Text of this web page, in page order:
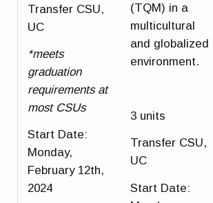
Transfer CSU,
UC
*meets
graduation
requirements at
most CSUs
Start Date:
Monday,
February 12th,
2024
(TQM) in a
multicultural
and globalized
environment.
3 units
Transfer CSU,
UC
Start Date: